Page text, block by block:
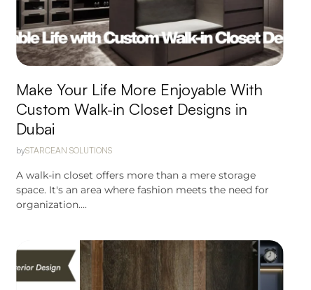
Make Your Life More Enjoyable With
Custom Walk-in Closet Designs in
Dubai
bySTARCEAN SOLUTIONS
A walk-in closet offers more than a mere storage
space. It's an area where fashion meets the need for
organization....